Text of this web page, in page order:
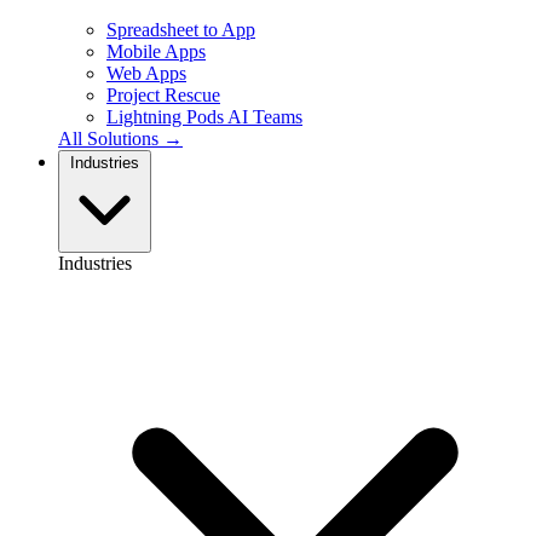
Spreadsheet to App
Mobile Apps
Web Apps
Project Rescue
Lightning Pods AI Teams
All Solutions →
Industries
Industries